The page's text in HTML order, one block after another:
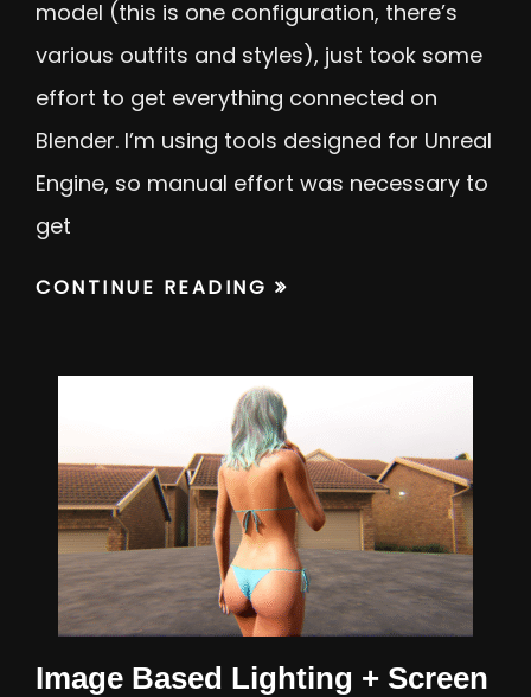
model (this is one configuration, there’s
various outfits and styles), just took some
effort to get everything connected on
Blender. I’m using tools designed for Unreal
Engine, so manual effort was necessary to
get
CONTINUE READING
Image Based Lighting + Screen